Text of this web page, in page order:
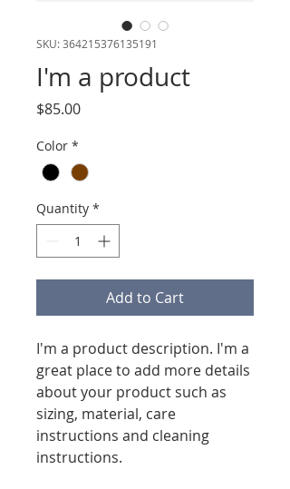
SKU: 364215376135191
I'm a product
$85.00Price
Color *
Quantity *
Add to Cart
I'm a product description. I'm a
great place to add more details
about your product such as
sizing, material, care
instructions and cleaning
instructions.